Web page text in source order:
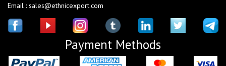
Email : sales@ethnicexport.com
Payment Methods